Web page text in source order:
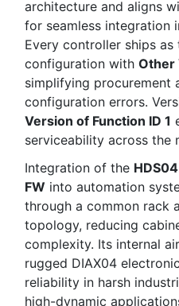
architecture and aligns
for seamless integration
Every controller ships as
configuration with Other
simplifying procurement
configuration errors.
Version of Function ID 1
serviceability across the
Integration of the
FW into automation
through a common rack
topology, reducing
complexity. Its internal
rugged DIAX04
reliability in harsh
high-dynamic